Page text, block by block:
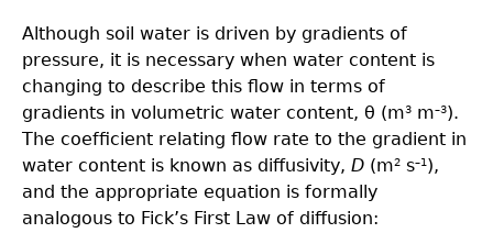
Although soil water is driven by gradients of
pressure, it is necessary when water content is
changing to describe this flow in terms of
gradients in volumetric water content, θ (m3 m–3).
The coefﬁcient relating flow rate to the gradient in
water content is known as diffusivity, D (m2 s–1 ),
and the appropriate equation is formally
analogous to Fick’s First Law of diffusion: